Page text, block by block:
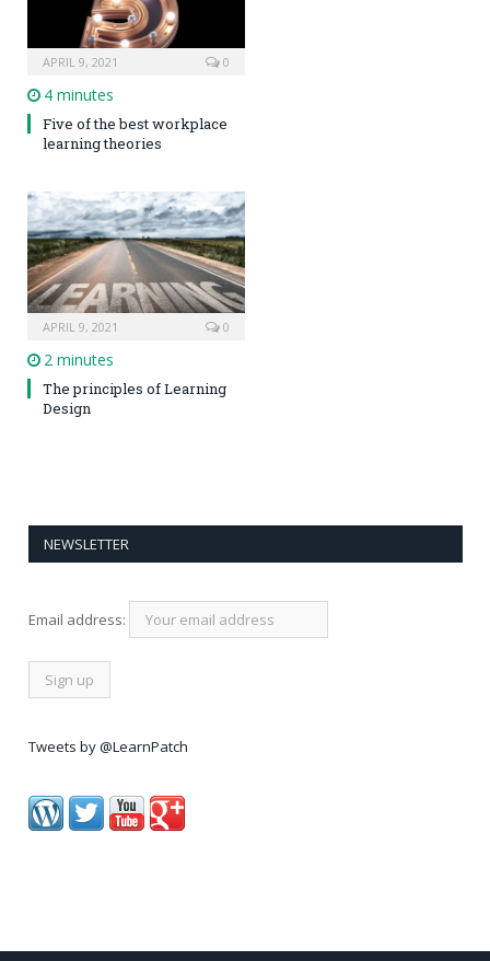
APRIL 9, 2021 0
4 minutes
Five of the best workplace
learning theories
APRIL 9, 2021 0
2 minutes
The principles of Learning
Design
NEWSLETTER
Email address:
Tweets by @LearnPatch